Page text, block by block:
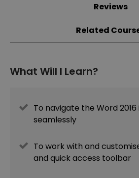
Reviews
Related
What Will I Learn?
To navigate the Word
seamlessly
To work with and
and quick access toolbar